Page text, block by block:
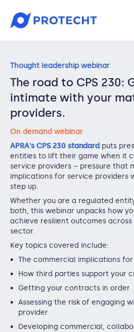
Thought leadership webinar
The road to CPS 230:
intimate with your
providers.
On demand webinar
APRA's CPS 230 standard puts
entities to lift their game when it
service providers – pressure that
implications for service providers
step up.
Whether you are a regulated
both, this webinar unpacks how
achieve resilient outcomes
sector.
Key topics covered include:
The commercial implications
How third parties support your
Getting your contracts in order
Assessing the risk of engaging
provider
Developing commercial,